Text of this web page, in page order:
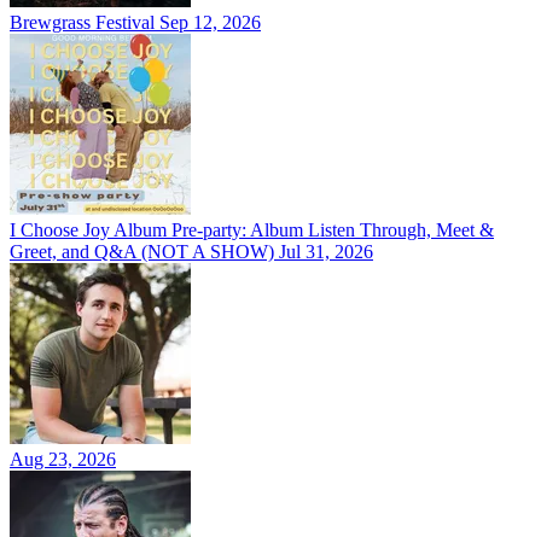
Brewgrass Festival Sep 12, 2026
I Choose Joy Album Pre-party: Album Listen Through, Meet &
Greet, and Q&A (NOT A SHOW) Jul 31, 2026
Aug 23, 2026